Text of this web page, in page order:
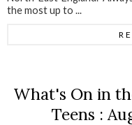
the most up to ...
What's On in
Teens :